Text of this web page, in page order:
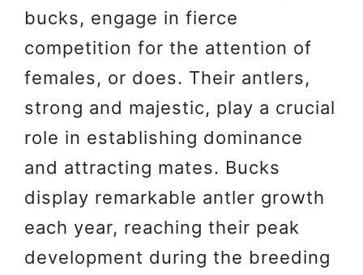
bucks, engage in fierce
competition for the attention of
females, or does. Their antlers,
strong and majestic, play a crucial
role in establishing dominance
and attracting mates. Bucks
display remarkable antler growth
each year, reaching their peak
development during the breeding